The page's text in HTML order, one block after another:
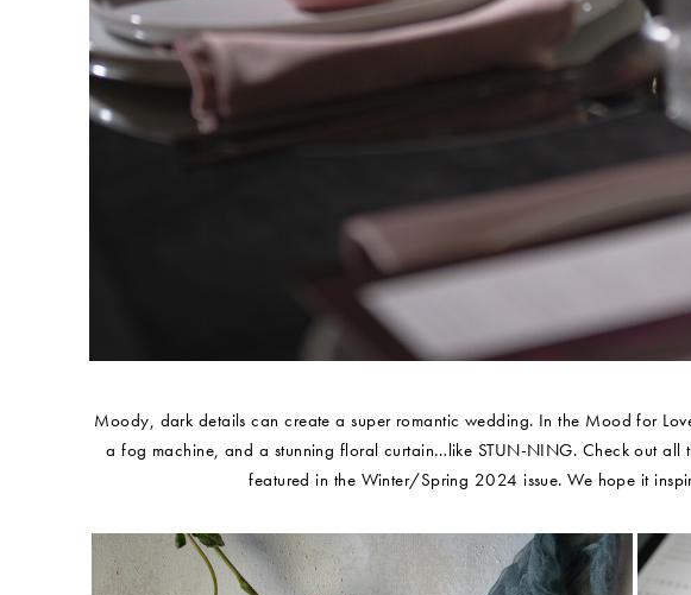
Moody, dark details can create a super romantic wedding. In the Mood for
a fog machine, and a stunning floral curtain…like STUN-NING. Check out all
featured in the Winter/Spring 2024 issue. We hope it